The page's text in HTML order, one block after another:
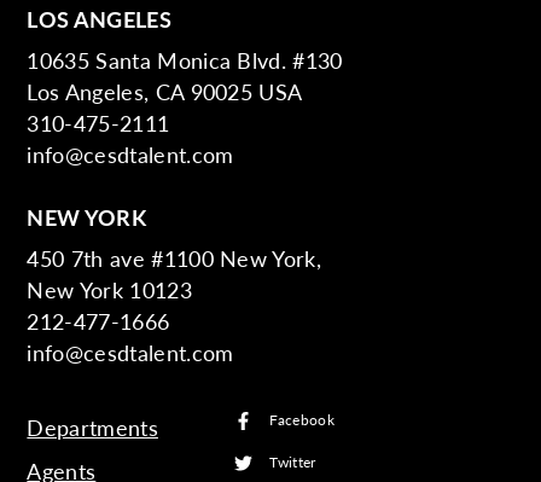
LOS ANGELES
10635 Santa Monica Blvd. #130
Los Angeles, CA 90025 USA
310-475-2111
info@cesdtalent.com
NEW YORK
450 7th ave #1100 New York,
New York 10123
212-477-1666
info@cesdtalent.com
Departments
Agents
Facebook
Twitter